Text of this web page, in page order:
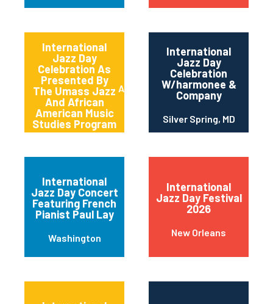
International
Jazz Day
Celebration As
Presented By
The Umass Jazz
And African
American Music
Studies Program
Amherst
International
Jazz Day
Celebration
W/harmonee &
Company
Silver Spring, MD
International
Jazz Day Concert
Featuring French
Pianist Paul Lay
Washington
International
Jazz Day Festival
2026
New Orleans